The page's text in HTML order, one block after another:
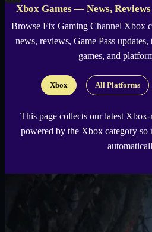
Xbox Games — News,
Browse Fix Gaming Channel Xbox
news, reviews, Game Pass
games, and
Xbox All Platforms
This page collects our latest Xbox-
powered by the Xbox category so